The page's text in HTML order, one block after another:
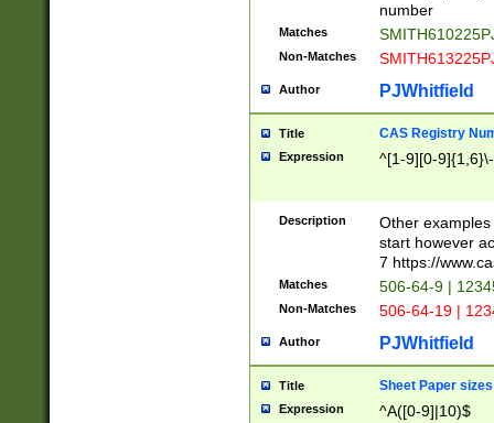
number
Matches
Non-Matches
Author PJWhitfield
Title CAS Registry
Expression ^[1-9][0-
Description
Other
start however
7 https://
Matches 506-64-9 |
Non-Matches 506-64-19 |
Author PJWhitfield
Title Sheet Paper sizes
Expression ^A([0-9]|10)$